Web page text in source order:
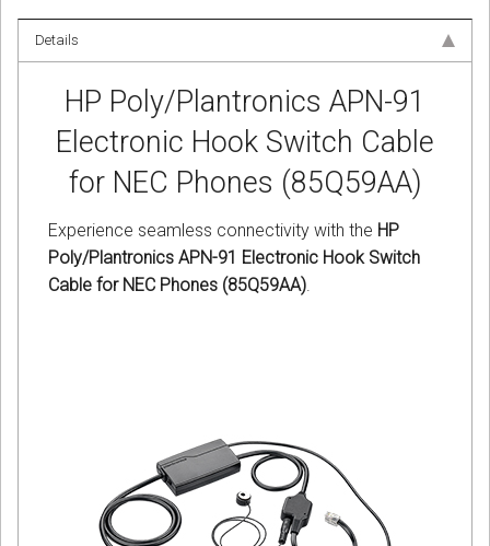
Details
HP Poly/Plantronics APN-91
Electronic Hook Switch Cable
for NEC Phones (85Q59AA)
Experience seamless connectivity with the HP
Poly/Plantronics APN-91 Electronic Hook Switch
Cable for NEC Phones (85Q59AA).